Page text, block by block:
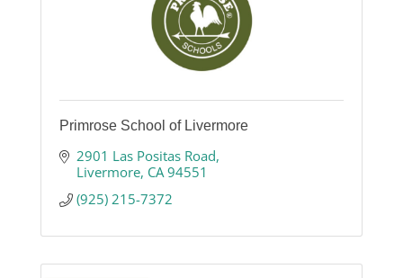
Primrose School of Livermore
2901 Las Positas Road
Livermore CA 94551
(925) 215-7372